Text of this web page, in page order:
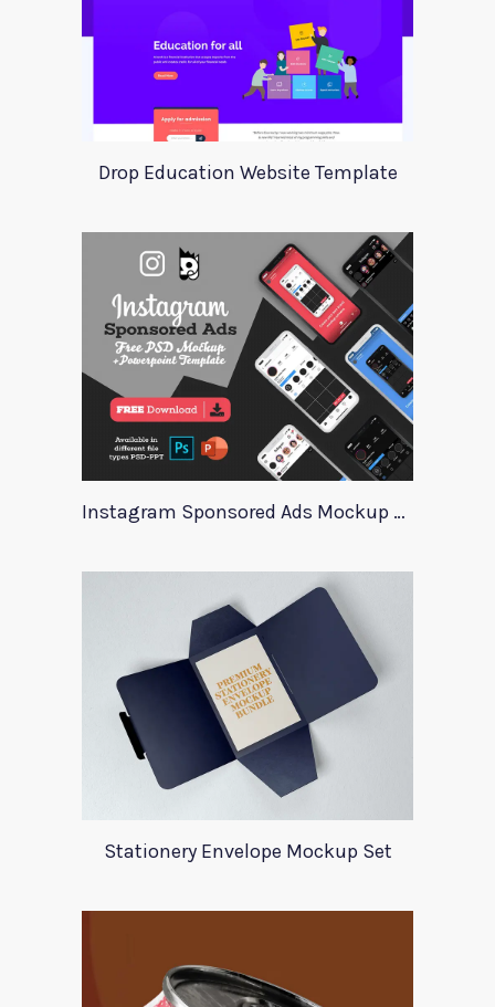
Drop Education Website Template
Instagram Sponsored Ads Mockup Template
Stationery Envelope Mockup Set